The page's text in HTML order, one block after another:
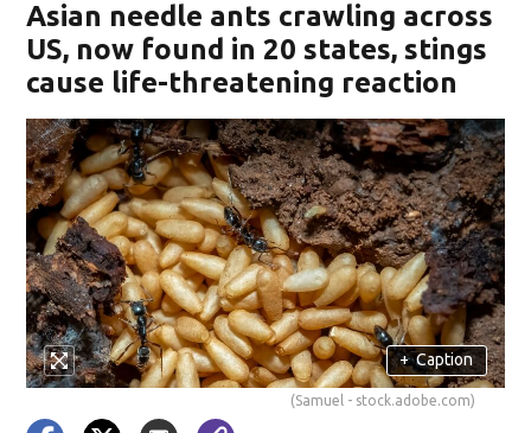
Asian needle ants crawling across
US, now found in 20 states, stings
cause life-threatening reaction
+ Caption
(Samuel - stock.adobe.com)